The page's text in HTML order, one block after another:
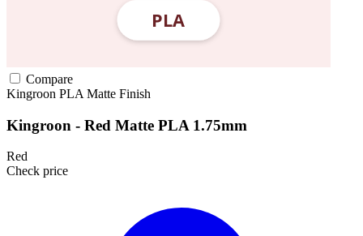
Compare
Kingroon PLA Matte Finish
Kingroon - Red Matte PLA 1.75mm
Red
Check price